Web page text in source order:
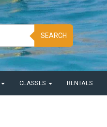
SEARCH
CLASSES RENTALS